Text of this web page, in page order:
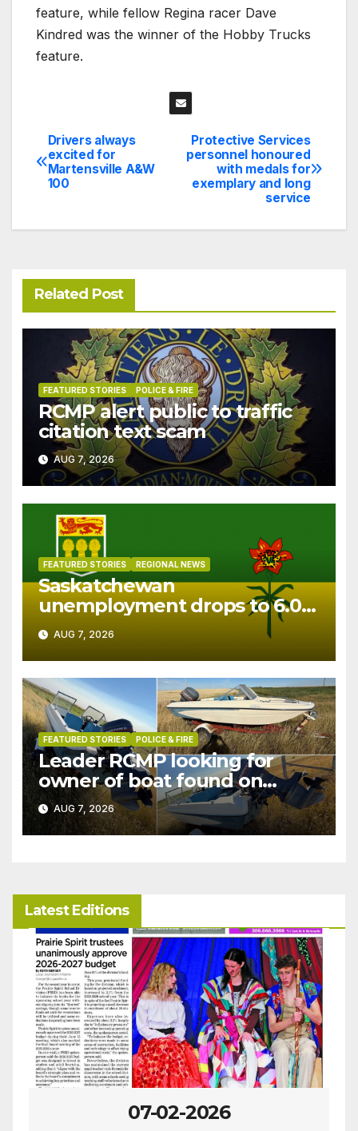
feature, while fellow Regina racer Dave
Kindred was the winner of the Hobby Trucks
feature.
Post
navigation
Protective Services
personnel honoured
with medals for
exemplary and long
service
Drivers always
excited for
Martensville A&W
100
Related Post
FEATURED STORIES POLICE & FIRE
RCMP alert public to traffic
citation text scam
AUG 7, 2026
FEATURED STORIES REGIONAL NEWS
Saskatchewan
unemployment drops to 6.0%
in July
AUG 7, 2026
FEATURED STORIES POLICE & FIRE
Leader RCMP looking for
owner of boat found on
patrol
AUG 7, 2026
Latest Editions
06-25-2026